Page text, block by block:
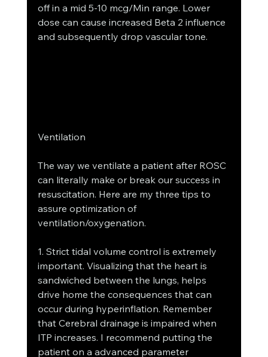
off in a mid 5-10 mcg/Min range. Lower
dose can cause increased Beta 2 influence
and subsequently drop vascular tone.
Ventilation
The way we ventilate a patient after ROSC
can literally make or break our success in
resuscitation. Here are my three tips to
assure optimization of
ventilation/oxygenation.
1. Strict tidal volume control is extremely
important. Visualizing that the heart is
sandwiched between the lungs, helps
drive home the consequences that can
occur during hyperinflation. Remember
that Cerebral drainage is impaired when
ITP increases. I recommend putting the
patient on a advanced parameter